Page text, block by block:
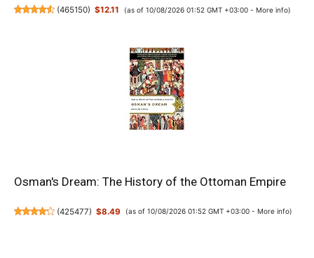
(465150) $12.11 (as of 10/08/2026 01:52 GMT +03:00 - More info)
Osman's Dream: The History of the Ottoman Empire
(425477) $8.49 (as of 10/08/2026 01:52 GMT +03:00 - More info)